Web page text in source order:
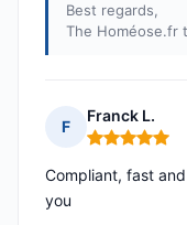
Best regards,
The Homéose.fr
F
Franck L.
Rating: 5 out
Compliant, fast
you